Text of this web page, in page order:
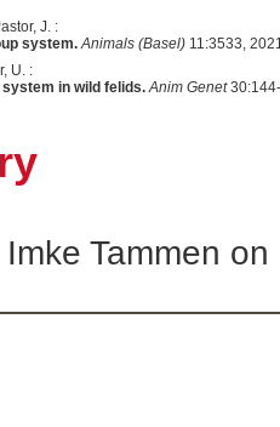
J. :
system. Animals (Basel)11:3533,
U. :
in wild felids. Anim Genet
Tammen